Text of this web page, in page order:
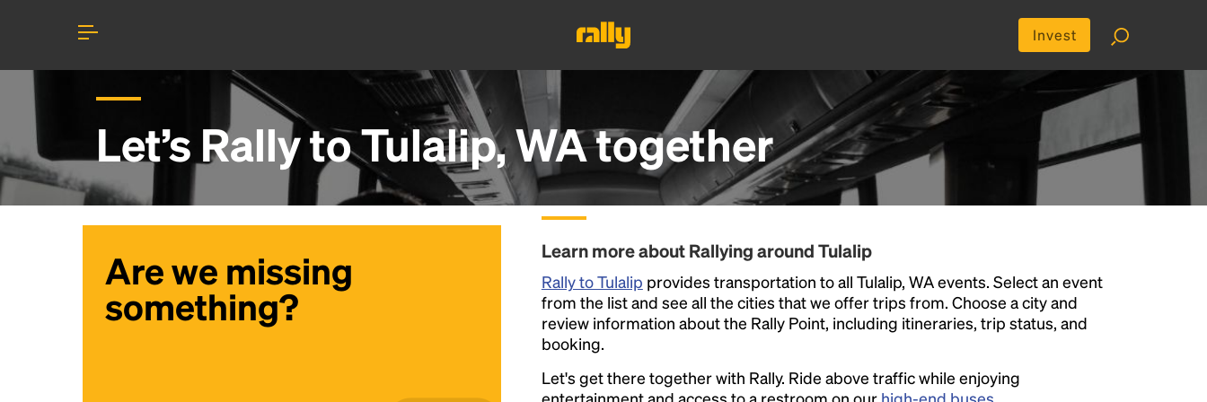
Invest
Let’s Rally toTulalip, WAtogether
Are we missing
something?
Learn more about Rallying around Tulalip
Rally to Tulalip provides transportation to all Tulalip, WA events. Select an event
from the list and see all the cities that we offer trips from. Choose a city and
review information about the Rally Point, including itineraries, trip status, and
booking.
Let's get there together with Rally. Ride above traffic while enjoying